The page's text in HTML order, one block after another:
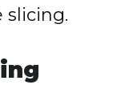
slicing.